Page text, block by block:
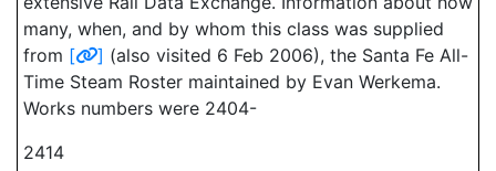
many, when, and by whom this class was supplied
from [ ] (also visited 6 Feb 2006), the Santa Fe All-
Time Steam Roster maintained by Evan Werkema.
Works numbers were 2404-
2414